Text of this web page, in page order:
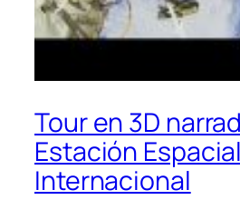
Tour en 3D
Estación Espacial
Internacional